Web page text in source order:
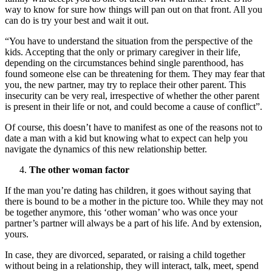
way to know for sure how things will pan out on that front. All you
can do is try your best and wait it out.
“You have to understand the situation from the perspective of the
kids. Accepting that the only or primary caregiver in their life,
depending on the circumstances behind single parenthood, has
found someone else can be threatening for them. They may fear that
you, the new partner, may try to replace their other parent. This
insecurity can be very real, irrespective of whether the other parent
is present in their life or not, and could become a cause of conflict”.
Of course, this doesn’t have to manifest as one of the reasons not to
date a man with a kid but knowing what to expect can help you
navigate the dynamics of this new relationship better.
The other woman factor
If the man you’re dating has children, it goes without saying that
there is bound to be a mother in the picture too. While they may not
be together anymore, this ‘other woman’ who was once your
partner’s partner will always be a part of his life. And by extension,
yours.
In case, they are divorced, separated, or raising a child together
without being in a relationship, they will interact, talk, meet, spend